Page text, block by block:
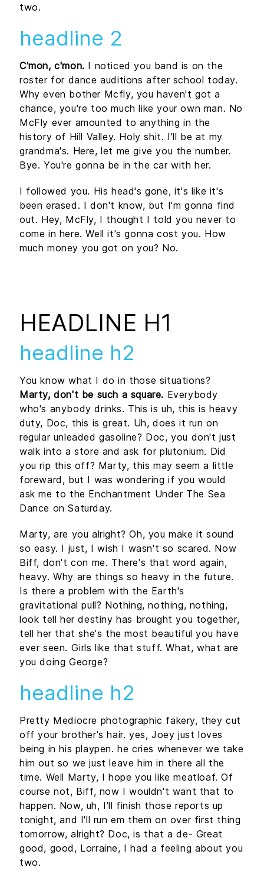
two.
headline 2
C'mon, c'mon. I noticed you band is on the
roster for dance auditions after school today.
Why even bother Mcfly, you haven't got a
chance, you're too much like your own man. No
McFly ever amounted to anything in the
history of Hill Valley. Holy shit. I'll be at my
grandma's. Here, let me give you the number.
Bye. You're gonna be in the car with her.
I followed you. His head's gone, it's like it's
been erased. I don't know, but I'm gonna find
out. Hey, McFly, I thought I told you never to
come in here. Well it's gonna cost you. How
much money you got on you? No.
HEADLINE H1
headline h2
You know what I do in those situations?
Marty, don't be such a square. Everybody
who's anybody drinks. This is uh, this is heavy
duty, Doc, this is great. Uh, does it run on
regular unleaded gasoline? Doc, you don't just
walk into a store and ask for plutonium. Did
you rip this off? Marty, this may seem a little
foreward, but I was wondering if you would
ask me to the Enchantment Under The Sea
Dance on Saturday.
Marty, are you alright? Oh, you make it sound
so easy. I just, I wish I wasn't so scared. Now
Biff, don't con me. There's that word again,
heavy. Why are things so heavy in the future.
Is there a problem with the Earth's
gravitational pull? Nothing, nothing, nothing,
look tell her destiny has brought you together,
tell her that she's the most beautiful you have
ever seen. Girls like that stuff. What, what are
you doing George?
headline h2
Pretty Mediocre photographic fakery, they cut
off your brother's hair. yes, Joey just loves
being in his playpen. he cries whenever we take
him out so we just leave him in there all the
time. Well Marty, I hope you like meatloaf. Of
course not, Biff, now I wouldn't want that to
happen. Now, uh, I'll finish those reports up
tonight, and I'll run em them on over first thing
tomorrow, alright? Doc, is that a de- Great
good, good, Lorraine, I had a feeling about you
two.